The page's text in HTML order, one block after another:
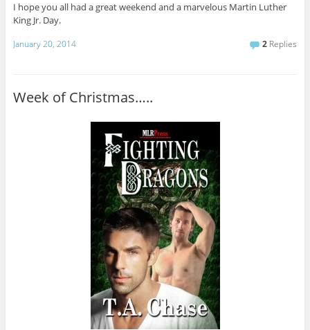
I hope you all had a great weekend and a marvelous Martin Luther
King Jr. Day.
January 20, 2014 2 Replies
Week of Christmas…..